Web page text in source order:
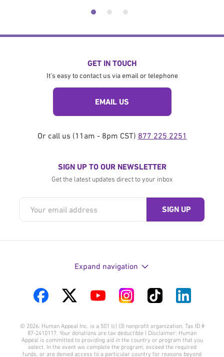
GET IN TOUCH
It's easy to contact us via email or telephone
EMAIL US
Or call us (11am - 8pm CST) 877 225 2251
SIGN UP TO OUR NEWSLETTER
Get the latest updates direct to your inbox
Expand navigation
on
Facebook
on
Twitter
on
YouTube
on
Instagram
on
TikTok
on
LinkedIn
© 2026. Human Appeal Inc. is a 501 (c) (3) nonprofit organization. Tax ID #
87-2410117. Your donations are tax deductible | Disclaimer: Human
Appeal is committed to providing aid in the country or program that you
select. In the event we complete the program, exceed the required
funds, or are denied access to a particular country for reasons beyond